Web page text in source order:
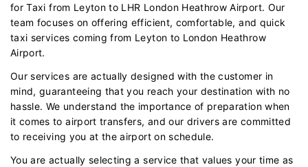
for Taxi from Leyton to LHR London Heathrow Airport. Our
team focuses on offering efficient, comfortable, and quick
taxi services coming from Leyton to London Heathrow
Airport.
Our services are actually designed with the customer in
mind, guaranteeing that you reach your destination with no
hassle. We understand the importance of preparation when
it comes to airport transfers, and our drivers are committed
to receiving you at the airport on schedule.
You are actually selecting a service that values your time as